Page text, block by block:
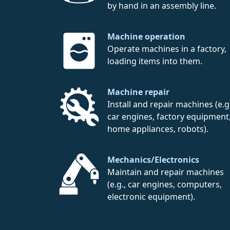
by hand in an assembly line.
Machine operation
Operate machines in a factory,
loading items into them.
Machine repair
Install and repair machines
car engines, factory
home appliances, robots).
Mechanics/Electronics
Maintain and repair machines
(e.g., car engines, computers,
electronic equipment).